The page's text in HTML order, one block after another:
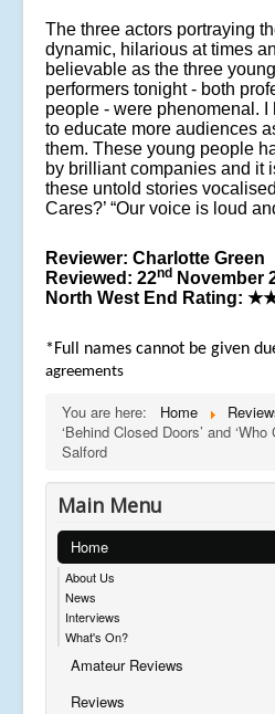
The three actors portraying
dynamic, hilarious at times
believable as the three
performers tonight - both
people - were phenomenal.
to educate more audiences
them. These young people
by brilliant companies and it
these untold stories
Cares?’ “Our voice is loud
Reviewer: Charlotte Green
Reviewed: 22nd November
North West End Rating:
*Full names cannot be given
agreements
You are here: Home
‘Behind Closed Doors’ and
Salford
Main Menu
Home
About Us
News
Interviews
What's On?
Amateur Reviews
Reviews